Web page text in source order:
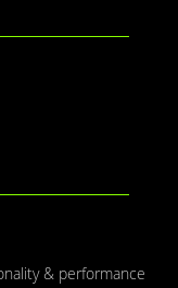
& performance